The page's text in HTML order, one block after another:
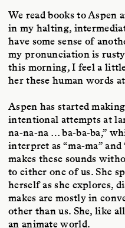
We read books to Aspen
in my halting,
have some sense of
my pronunciation is
this morning, I feel a
her these human words
Aspen has started
intentional attempts at
na-na-na … ba-ba-ba,”
interpret as “ma-ma” and
makes these sounds
to either one of us. She
herself as she explores,
makes are mostly in
other than us. She, like
an animate world.